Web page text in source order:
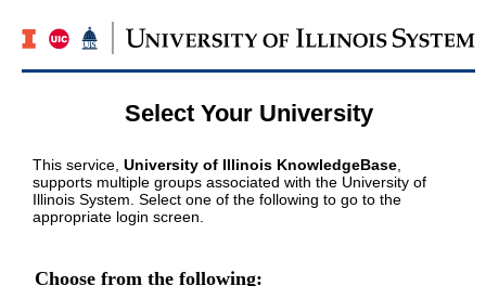
Select Your University
This service, University of Illinois KnowledgeBase
supports multiple groups associated with the University of
Illinois System. Select one of the following to go to the
appropriate login screen.
Choose from the following: